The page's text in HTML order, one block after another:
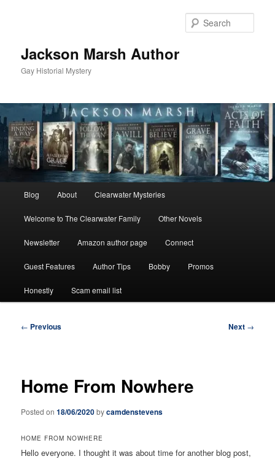
Jackson Marsh Author
Gay Historial Mystery
Blog About Clearwater Mysteries
Welcome to The Clearwater Family Other Novels
Newsletter Amazon author page Connect
Guest Features Author Tips Bobby Promos
Honestly Scam email list
Post
← Previous Next →
Home From Nowhere
Posted on18/06/2020bycamdenstevens
HOME FROM NOWHERE
Hello everyone. I thought it was about time for another blog post,